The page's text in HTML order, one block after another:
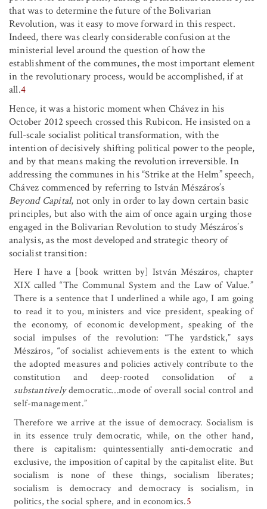
that was to determine the future of the Bolivarian
Revolution, was it easy to move forward in this respect.
Indeed, there was clearly considerable confusion at the
ministerial level around the question of how the
establishment of the communes, the most important element
in the revolutionary process, would be accomplished, if at
all.4
Hence, it was a historic moment when Chávez in his
October 2012 speech crossed this Rubicon. He insisted on a
full-scale socialist political transformation, with the
intention of decisively shifting political power to the people,
and by that means making the revolution irreversible. In
addressing the communes in his “Strike at the Helm” speech,
Chávez commenced by referring to István Mészáros’s
Beyond Capital, not only in order to lay down certain basic
principles, but also with the aim of once again urging those
engaged in the Bolivarian Revolution to study Mészáros’s
analysis, as the most developed and strategic theory of
socialist transition:
Here I have a [book written by] István Mészáros, chapter
XIX called “The Communal System and the Law of Value.”
There is a sentence that I underlined a while ago, I am going
to read it to you, ministers and vice president, speaking of
the economy, of economic development, speaking of the
social impulses of the revolution: “The yardstick,” says
Mészáros, “of socialist achievements is the extent to which
the adopted measures and policies actively contribute to the
constitution and deep-rooted consolidation of a
substantivelydemocratic…mode of overall social control and
self-management.”
Therefore we arrive at the issue of democracy. Socialism is
in its essence truly democratic, while, on the other hand,
there is capitalism: quintessentially anti-democratic and
exclusive, the imposition of capital by the capitalist elite. But
socialism is none of these things, socialism liberates;
socialism is democracy and democracy is socialism, in
politics, the social sphere, and in economics.5